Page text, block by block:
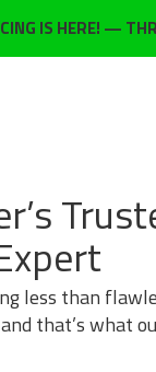
IS HERE! —
less than
that’s what